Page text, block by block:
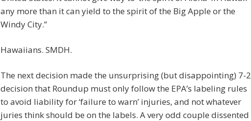
any more than it can yield to the spirit of the Big Apple or the
Windy City.”
Hawaiians. SMDH.
The next decision made the unsurprising (but disappointing) 7-2
decision that Roundup must only follow the EPA’s labeling rules
to avoid liability for ‘failure to warn’ injuries, and not whatever
juries think should be on the labels. A very odd couple dissented